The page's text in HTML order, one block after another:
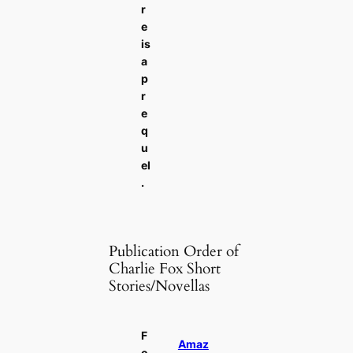
r
e
is
a
p
r
e
q
u
el
.
Publication Order of
Charlie Fox Short
Stories/Novellas
F
Amaz